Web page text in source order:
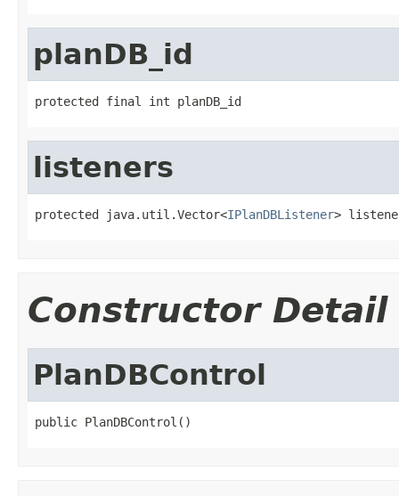
planDB_id
protected final int planDB_id
listeners
protected java.util.Vector<IPlanDBListener>
Constructor Detail
PlanDBControl
public PlanDBControl()